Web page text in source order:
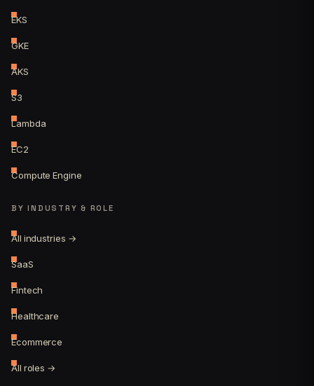
EKS
GKE
AKS
S3
Lambda
EC2
Compute Engine
BY INDUSTRY & ROLE
All industries →
SaaS
Fintech
Healthcare
Ecommerce
All roles →